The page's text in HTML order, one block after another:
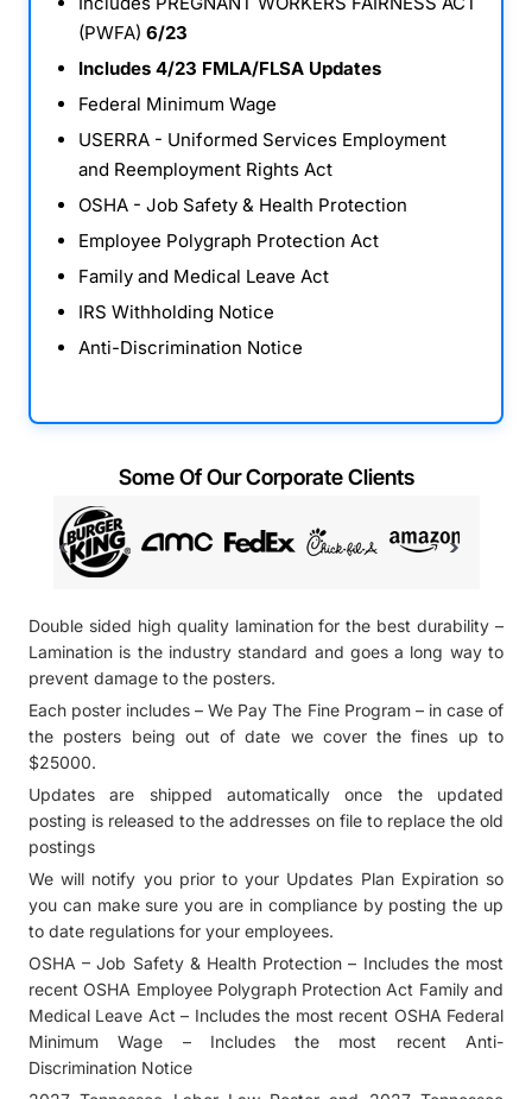
Double sided high quality lamination for the best durability –
Lamination is the industry standard and goes a long way to
prevent damage to the posters.
Each poster includes – We Pay The Fine Program – in case of
the posters being out of date we cover the fines up to
$25000.
Updates are shipped automatically once the updated
posting is released to the addresses on file to replace the old
postings
We will notify you prior to your Updates Plan Expiration so
you can make sure you are in compliance by posting the up
to date regulations for your employees.
OSHA – Job Safety & Health Protection – Includes the most
recent OSHA Employee Polygraph Protection Act Family and
Medical Leave Act – Includes the most recent OSHA Federal
Minimum Wage – Includes the most recent Anti-
Discrimination Notice
(PWFA) 6/23
Includes 4/23 FMLA/FLSA Updates
Federal Minimum Wage
USERRA - Uniformed Services Employment
and Reemployment Rights Act
OSHA - Job Safety & Health Protection
Employee Polygraph Protection Act
Family and Medical Leave Act
IRS Withholding Notice
Anti-Discrimination Notice
Some Of Our Corporate Clients